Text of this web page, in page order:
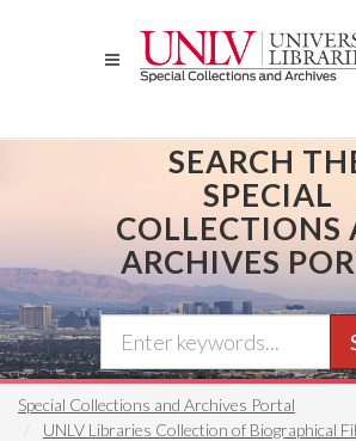
SEARCH
SPECIAL
COLLECTIONS
ARCHIVES
Special Collections and Archives Portal
UNLV Libraries Collection of Biographical